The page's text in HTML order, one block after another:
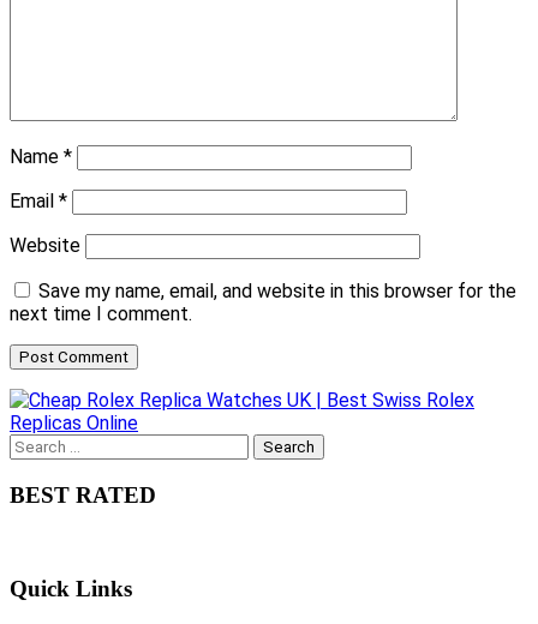
Name *
Email *
Website
Save my name, email, and website in this browser for the
next time I comment.
Search
for:
BEST RATED
Quick Links